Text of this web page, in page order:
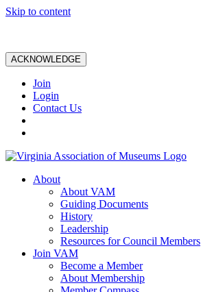
Skip to content
ACKNOWLEDGE
Join
Login
Contact Us
About
About VAM
Guiding Documents
History
Leadership
Resources for Council Members
Join VAM
Become a Member
About Membership